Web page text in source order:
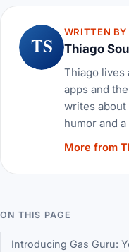
TS
WRITTEN BY
Thiago
Thiago lives
apps and
writes
humor and
More from
ON THIS PAGE
Introducing Gas Guru: